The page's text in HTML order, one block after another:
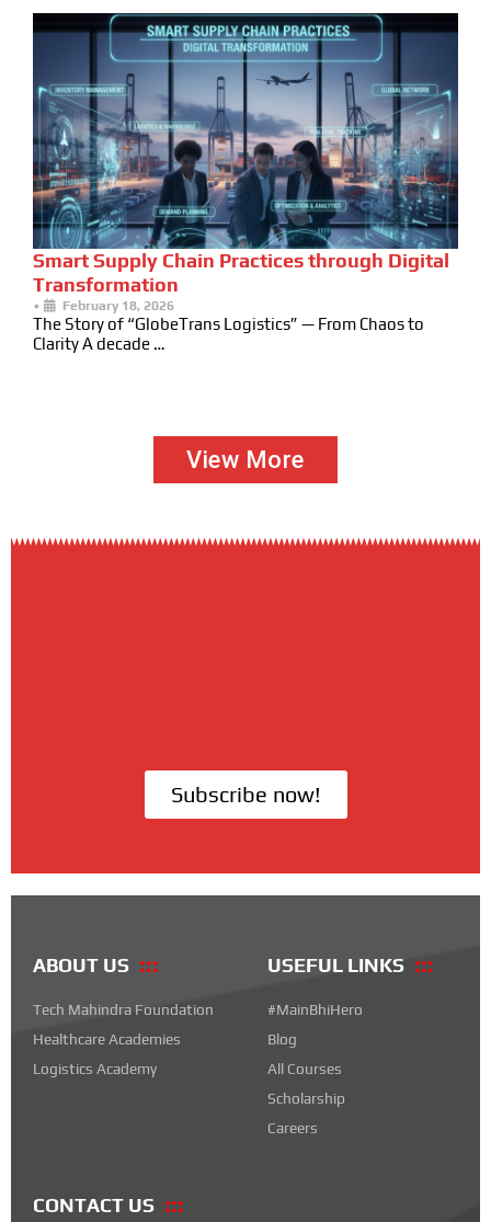
Smart Supply Chain Practices through Digital
Transformation
• February 18, 2026
The Story of “GlobeTrans Logistics” — From Chaos to
Clarity A decade …
View More
Subscribe now!
ABOUT US
Tech Mahindra Foundation
Healthcare Academies
Logistics Academy
USEFUL LINKS
#MainBhiHero
Blog
All Courses
Scholarship
Careers
CONTACT US